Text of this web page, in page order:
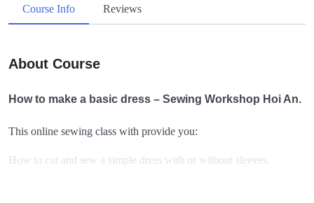
Course Info Reviews
About Course
How to make a basic dress – Sewing Workshop Hoi An.
This online sewing class with provide you:
How to cut and sew a simple dress with or without sleeves.